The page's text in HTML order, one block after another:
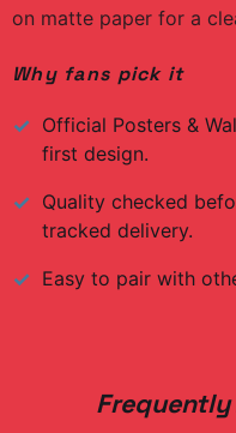
on matte paper for a
Why fans pick it
Official Posters &
first design.
Quality checked
tracked delivery.
Easy to pair with